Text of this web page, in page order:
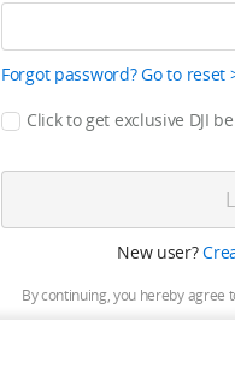
Forgot password? Go to reset
Click to get exclusive DJI
New user?
By continuing, you hereby agree